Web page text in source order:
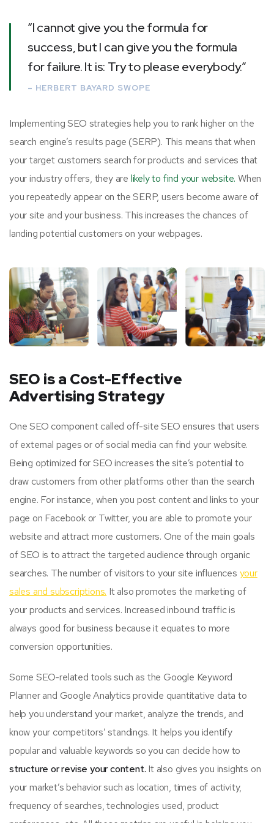
“I cannot give you the formula for
success, but I can give you the formula
for failure. It is: Try to please everybody.”
– HERBERT BAYARD SWOPE
Implementing SEO strategies help you to rank higher on the
search engine’s results page (SERP). This means that when
your target customers search for products and services that
your industry offers, they are likely to find your website. When
you repeatedly appear on the SERP, users become aware of
your site and your business. This increases the chances of
landing potential customers on your webpages.
SEO is a Cost-Effective
Advertising Strategy
One SEO component called off-site SEO ensures that users
of external pages or of social media can find your website.
Being optimized for SEO increases the site’s potential to
draw customers from other platforms other than the search
engine. For instance, when you post content and links to your
page on Facebook or Twitter, you are able to promote your
website and attract more customers. One of the main goals
of SEO is to attract the targeted audience through organic
searches. The number of visitors to your site influences your
sales and subscriptions. It also promotes the marketing of
your products and services. Increased inbound traffic is
always good for business because it equates to more
conversion opportunities.
Some SEO-related tools such as the Google Keyword
Planner and Google Analytics provide quantitative data to
help you understand your market, analyze the trends, and
know your competitors’ standings. It helps you identify
popular and valuable keywords so you can decide how to
structure or revise your content. It also gives you insights on
your market’s behavior such as location, times of activity,
frequency of searches, technologies used, product